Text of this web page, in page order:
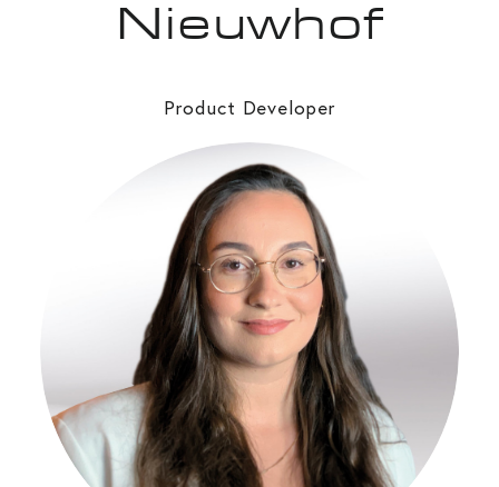
Nieuwhof
Product Developer